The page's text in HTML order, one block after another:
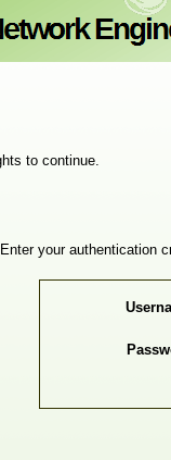
to continue.
your authentication